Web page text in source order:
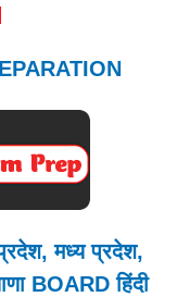
मध्य प्रदेश,
BOARD हिंदी